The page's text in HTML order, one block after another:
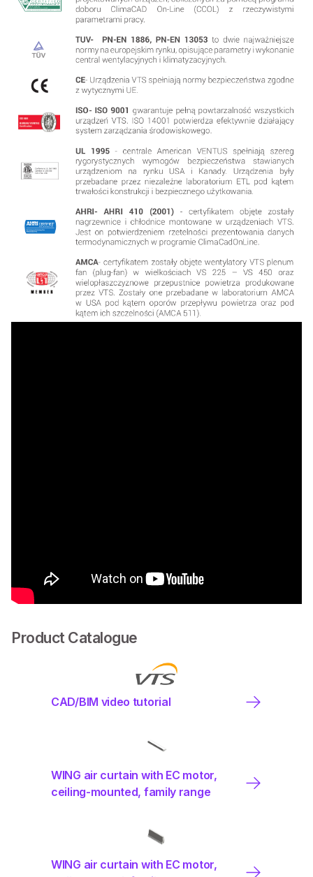
Product Catalogue
CAD/BIM video tutorial
WING air curtain with EC motor,
ceiling-mounted, family range
WING air curtain with EC motor,